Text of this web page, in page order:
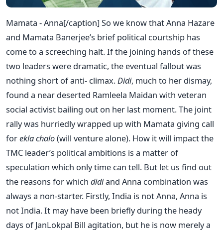
Mamata - Anna[/caption] So we know that Anna Hazare
and Mamata Banerjee’s brief political courtship has
come to a screeching halt. If the joining hands of these
two leaders were dramatic, the eventual fallout was
nothing short of anti- climax.Didi, much to her dismay,
found a near deserted Ramleela Maidan with veteran
social activist bailing out on her last moment. The joint
rally was hurriedly wrapped up with Mamata giving call
forekla chalo(will venture alone). How it will impact the
TMC leader’s political ambitions is a matter of
speculation which only time can tell. But let us find out
the reasons for which didiand Anna combination was
always a non-starter. Firstly, India is not Anna, Anna is
not India. It may have been briefly during the heady
days of JanLokpal Bill agitation, but he is now merely a